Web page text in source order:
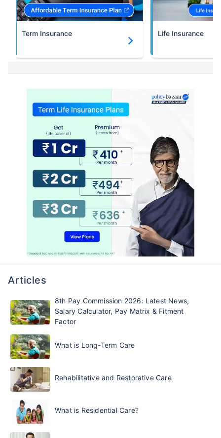
Term Insurance Life Insurance
Articles
8th Pay Commission 2026: Latest News,
Salary Calculator, Pay Matrix & Fitment
Factor
What is Long-Term Care
Rehabilitative and Restorative Care
What is Residential Care?